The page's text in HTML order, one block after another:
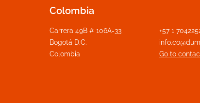
Colombia
Carrera 49B # 106A-33
Bogotá D.C.
Colombia
+57 1
Go to